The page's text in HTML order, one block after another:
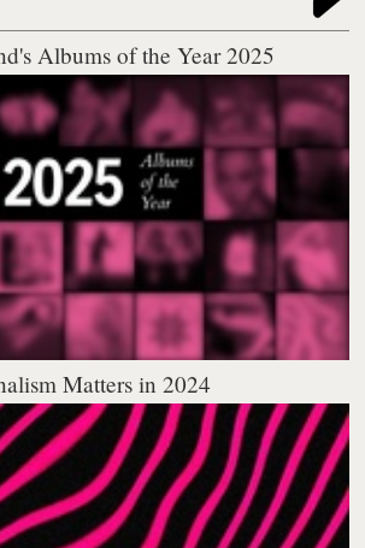
Albums of the Year 2025
Matters in 2024